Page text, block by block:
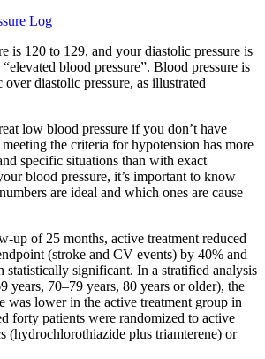
Log
is 120 to 129, and your diastolic pressure is
blood pressure”. Blood pressure is
over diastolic pressure, as illustrated
low blood pressure if you don’t have
the criteria for hypotension has more
specific situations than with exact
blood pressure, it’s important to know
are ideal and which ones are cause
up of 25 months, active treatment reduced
(stroke and CV events) by 40% and
statistically significant. In a stratified analysis
years, 70–79 years, 80 years or older), the
was lower in the active treatment group in
forty patients were randomized to active
(hydrochlorothiazide plus triamterene) or